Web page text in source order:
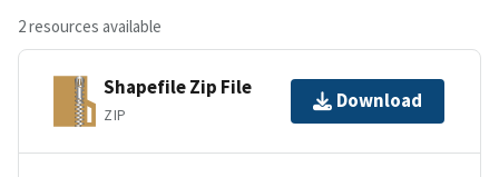
2 resources available
Shapefile Zip File
ZIP
Download